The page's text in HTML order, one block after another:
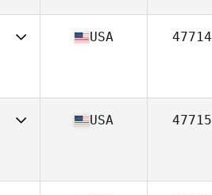
USA 47714
USA 47715